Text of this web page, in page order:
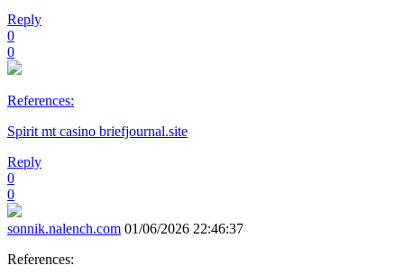
Reply
0
0
References:
Spirit mt casino briefjournal.site
Reply
0
0
sonnik.nalench.com 01/06/2026 22:46:37
References: